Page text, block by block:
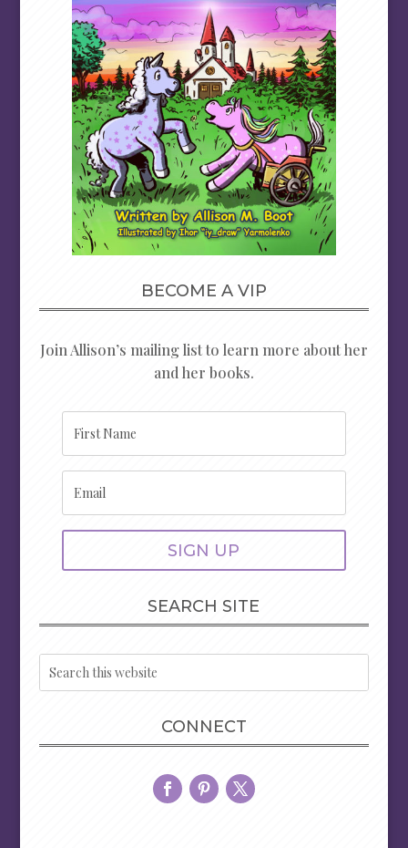
BECOME A VIP
Join Allison’s mailing list to learn more about her
and her books.
SIGN UP
SEARCH SITE
CONNECT